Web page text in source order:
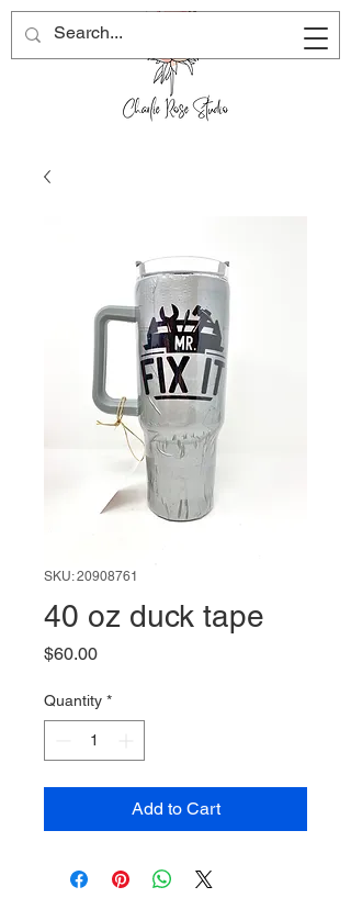
SKU: 20908761
40 oz duck tape
$60.00Price
Quantity *
Add to Cart